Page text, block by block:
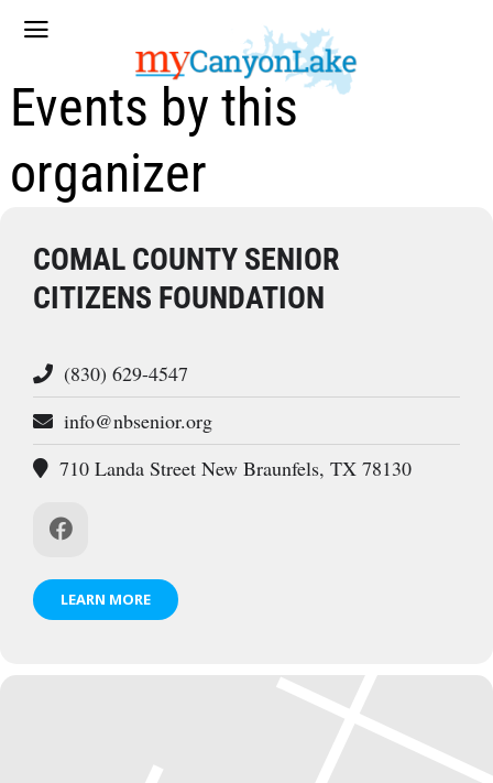
Events by this
organizer
COMAL COUNTY SENIOR
CITIZENS FOUNDATION
(830) 629-4547
info@nbsenior.org
710 Landa Street New Braunfels, TX 78130
LEARN MORE